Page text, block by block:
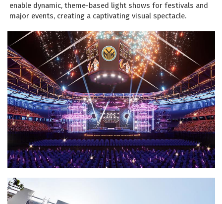
enable dynamic, theme-based light shows for festivals and
major events, creating a captivating visual spectacle.